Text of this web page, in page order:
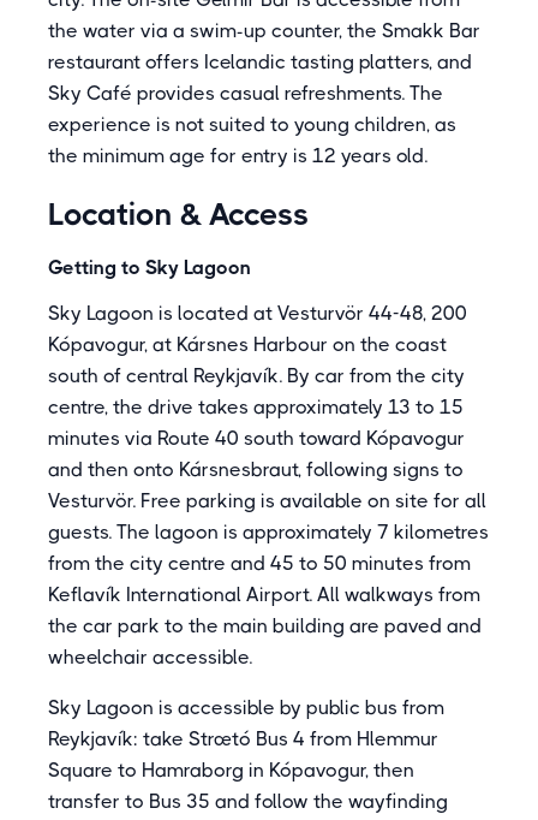
the water via a swim-up counter, the Smakk Bar
restaurant offers Icelandic tasting platters, and
Sky Café provides casual refreshments. The
experience is not suited to young children, as
the minimum age for entry is 12 years old.
Location & Access
Getting to Sky Lagoon
Sky Lagoon is located at Vesturvör 44-48, 200
Kópavogur, at Kársnes Harbour on the coast
south of central Reykjavík. By car from the city
centre, the drive takes approximately 13 to 15
minutes via Route 40 south toward Kópavogur
and then onto Kársnesbraut, following signs to
Vesturvör. Free parking is available on site for all
guests. The lagoon is approximately 7 kilometres
from the city centre and 45 to 50 minutes from
Keflavík International Airport. All walkways from
the car park to the main building are paved and
wheelchair accessible.
Sky Lagoon is accessible by public bus from
Reykjavík: take Strætó Bus 4 from Hlemmur
Square to Hamraborg in Kópavogur, then
transfer to Bus 35 and follow the wayfinding